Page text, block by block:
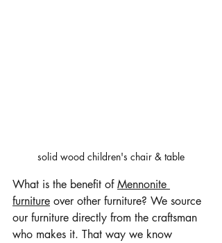
solid wood children's chair & table
What is the benefit of Mennonite
furniture over other furniture? We source
our furniture directly from the craftsman
who makes it. That way we know